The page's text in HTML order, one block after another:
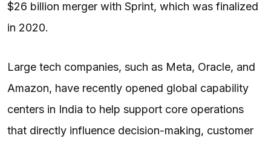
$26 billion merger with Sprint, which was finalized
in 2020.
Large tech companies, such as Meta, Oracle, and
Amazon, have recently opened global capability
centers in India to help support core operations
that directly influence decision-making, customer